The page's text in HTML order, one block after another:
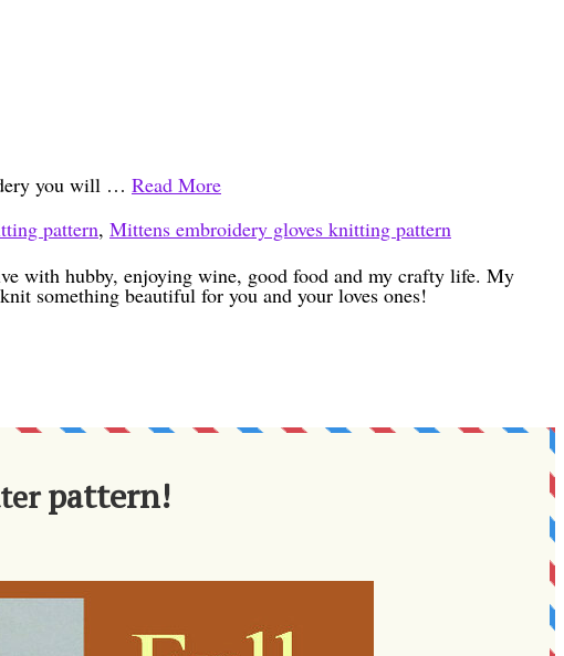
you will … Read More
pattern, Mittens embroidery gloves knitting pattern
with hubby, enjoying wine, good food and my crafty life. My
something beautiful for you and your loves ones!